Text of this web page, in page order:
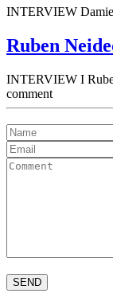
INTERVIEW
Ruben
INTERVIEW I
comment